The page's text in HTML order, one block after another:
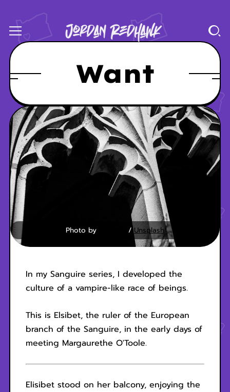
Want
Photo by / Unsplash
In my Sanguire series, I developed the
culture of a vampire-like race of beings.
This is Elsibet, the ruler of the European
branch of the Sanguire, in the early days of
meeting Margaurethe O'Toole.
Elisibet stood on her balcony, enjoying the